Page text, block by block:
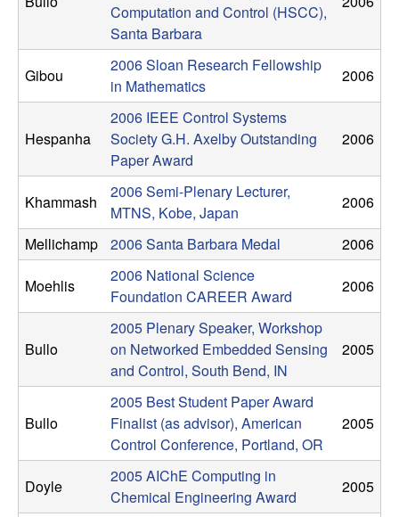
l
s
t
e
m
s
d
Computation and Control (HSCC),
Santa Barbara
Gibou
2006 Sloan Research Fellowship
in Mathematics
2006
Hespanha
2006 IEEE Control Systems
Society G.H. Axelby Outstanding
Paper Award
2006
Khammash
2006 Semi-Plenary Lecturer,
MTNS, Kobe, Japan
2006
Mellichamp 2006 Santa Barbara Medal 2006
Moehlis
2006 National Science
Foundation CAREER Award
2006
Bullo
2005 Plenary Speaker, Workshop
on Networked Embedded Sensing
and Control, South Bend, IN
2005
Bullo
2005 Best Student Paper Award
Finalist (as advisor), American
Control Conference, Portland, OR
2005
Doyle
2005 AIChE Computing in
Chemical Engineering Award
2005